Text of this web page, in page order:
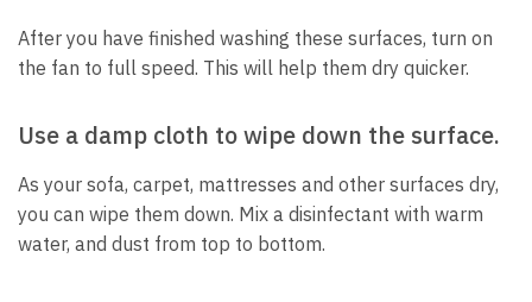
After you have finished washing these surfaces, turn on
the fan to full speed. This will help them dry quicker.
Use a damp cloth to wipe down the surface.
As your sofa, carpet, mattresses and other surfaces dry,
you can wipe them down. Mix a disinfectant with warm
water, and dust from top to bottom.